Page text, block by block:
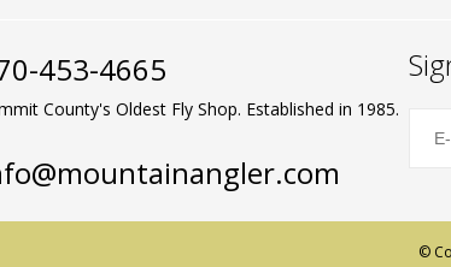
453-4665
County's Oldest Fly Shop. Established in 1985.
©